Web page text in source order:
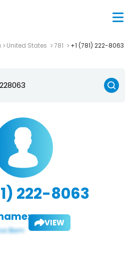
United States 781 +1 (781) 222-8063
222-8063
VIEW